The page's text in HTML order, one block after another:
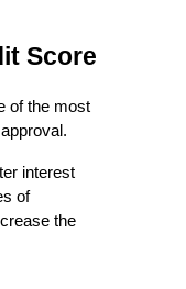
Score
of the most
interest
of
the